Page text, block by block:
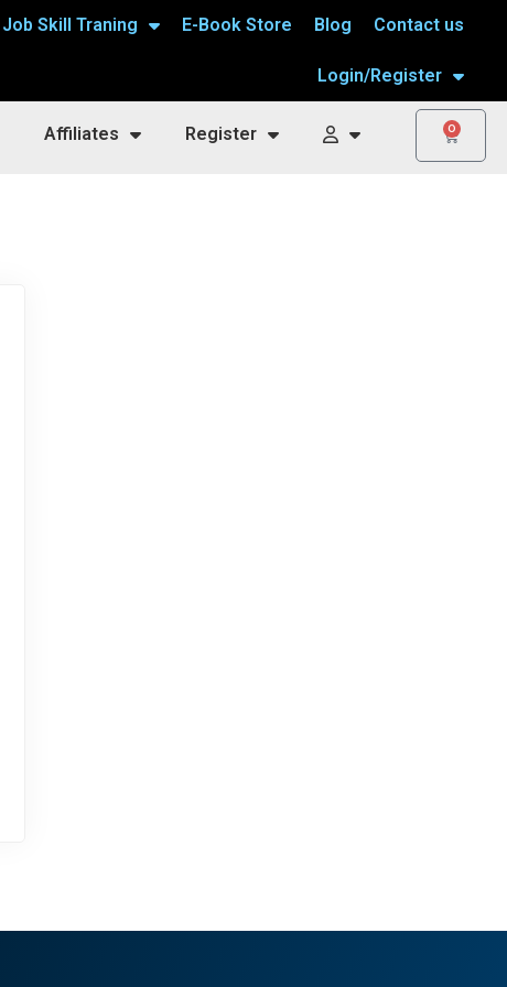
Job Skill Traning E-Book Store Blog Contact us
Login/Register
Affiliates Register 0